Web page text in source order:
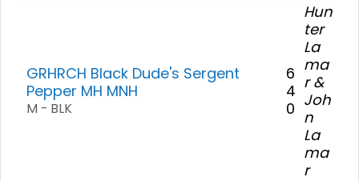
GRHRCH Black Dude's Sergent
Pepper MH MNH
M - BLK
6
4
0
Hun
ter
La
ma
r &
Joh
n
La
ma
r